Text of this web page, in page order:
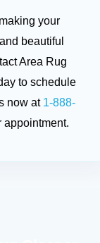
your
beautiful
Area Rug
to schedule
now at 1-888-
appointment.